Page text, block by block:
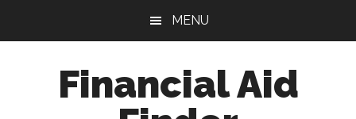
MENU
Financial Aid